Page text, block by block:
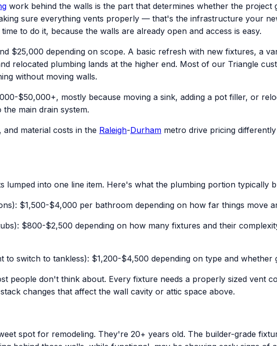
work behind the walls is the part that determines whether the project
sure everything vents properly — that's the infrastructure your
to do it, because the walls are already open and access is easy.
$25,000 depending on scope. A basic refresh with new fixtures, a
relocated plumbing lands at the higher end. Most of our Triangle
without moving walls.
$50,000+, mostly because moving a sink, adding a pot filler, or
main drain system.
material costs in the Raleigh-Durham metro drive pricing
into one line item. Here's what the plumbing portion typically
$1,500-$4,000 per bathroom depending on how far things move
$800-$2,500 depending on how many fixtures and their
switch to tankless): $1,200-$4,500 depending on type and whether
people don't think about. Every fixture needs a properly sized vent
changes that affect the wall cavity or attic space above.
spot for remodeling. They're 20+ years old. The builder-grade